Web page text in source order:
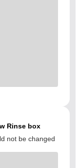
Rinse box
not be changed